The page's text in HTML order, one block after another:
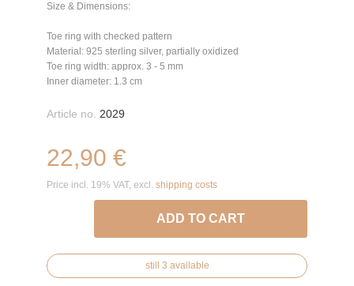
Size & Dimensions:
Toe ring with checked pattern
Material: 925 sterling silver, partially oxidized
Toe ring width: approx. 3 - 5 mm
Inner diameter: 1.3 cm
Article no. 2029
22,90 €
Price incl. 19% VAT, excl. shipping costs
ADD TO CART
still 3 available